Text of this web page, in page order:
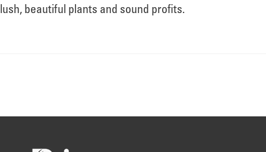
lush, beautiful plants and sound profits.